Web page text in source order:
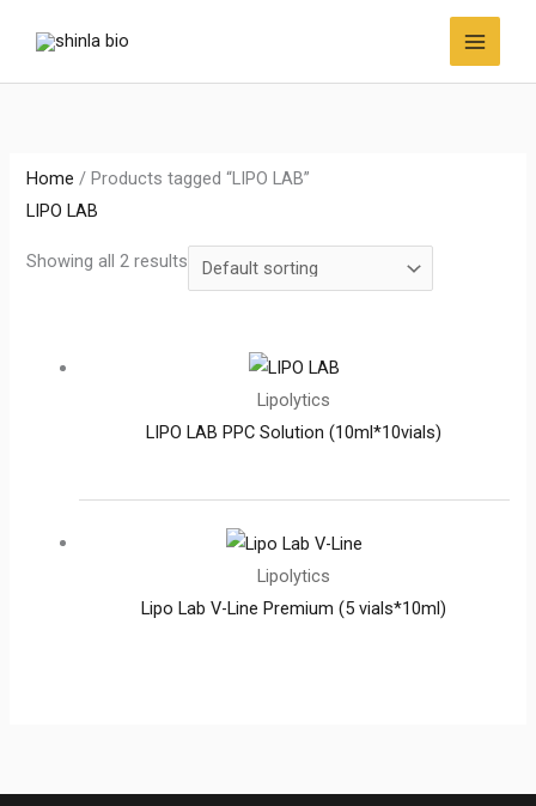
content
Home / Products tagged “LIPO LAB”
LIPO LAB
Showing all 2 results
Lipolytics
LIPO LAB PPC Solution (10ml*10vials)
Lipolytics
Lipo Lab V-Line Premium (5 vials*10ml)